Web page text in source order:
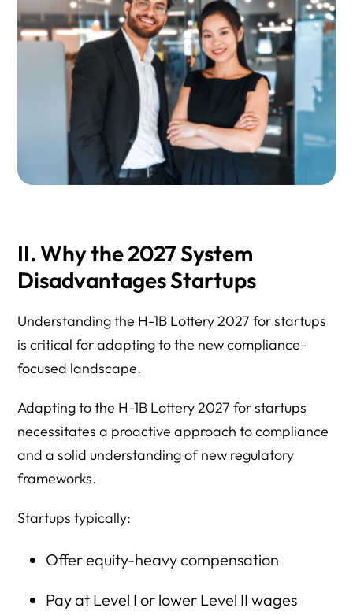
II. Why the 2027 System
Disadvantages Startups
Understanding the H-1B Lottery 2027 for startups
is critical for adapting to the new compliance-
focused landscape.
Adapting to the H-1B Lottery 2027 for startups
necessitates a proactive approach to compliance
and a solid understanding of new regulatory
frameworks.
Startups typically:
Offer equity-heavy compensation
Pay at Level I or lower Level II wages